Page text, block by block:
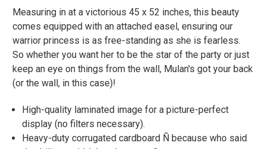
Measuring in at a victorious 45 x 52 inches, this beauty
comes equipped with an attached easel, ensuring our
warrior princess is as free-standing as she is fearless.
So whether you want her to be the star of the party or just
keep an eye on things from the wall, Mulan's got your back
(or the wall, in this case)!
High-quality laminated image for a picture-perfect
display (no filters necessary).
Heavy-duty corrugated cardboard Ñ because who said